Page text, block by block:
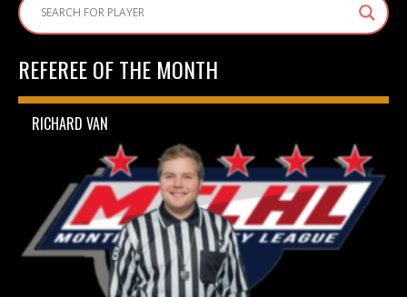
REFEREE OF THE MONTH
RICHARD VAN